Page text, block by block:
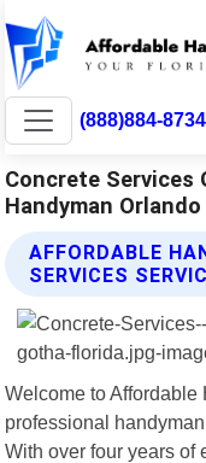
(888)884-8734
Concrete Services
Handyman Orlando
AFFORDABLE
SERVICES
Welcome to Affordable
professional
With over four years of